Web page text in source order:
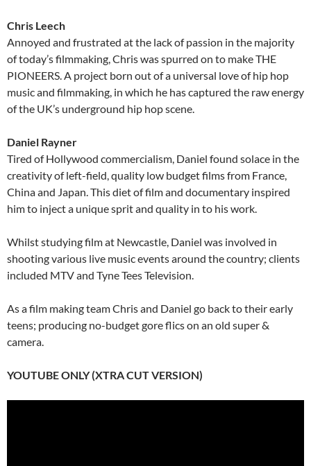
Chris Leech
Annoyed and frustrated at the lack of passion in the majority
of today’s filmmaking, Chris was spurred on to make THE
PIONEERS. A project born out of a universal love of hip hop
music and filmmaking, in which he has captured the raw energy
of the UK’s underground hip hop scene.
Daniel Rayner
Tired of Hollywood commercialism, Daniel found solace in the
creativity of left-field, quality low budget films from France,
China and Japan. This diet of film and documentary inspired
him to inject a unique sprit and quality in to his work.
Whilst studying film at Newcastle, Daniel was involved in
shooting various live music events around the country; clients
included MTV and Tyne Tees Television.
As a film making team Chris and Daniel go back to their early
teens; producing no-budget gore flics on an old super &
camera.
YOUTUBE ONLY (XTRA CUT VERSION)